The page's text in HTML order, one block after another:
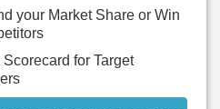
your Market Share or Win
Scorecard for Target